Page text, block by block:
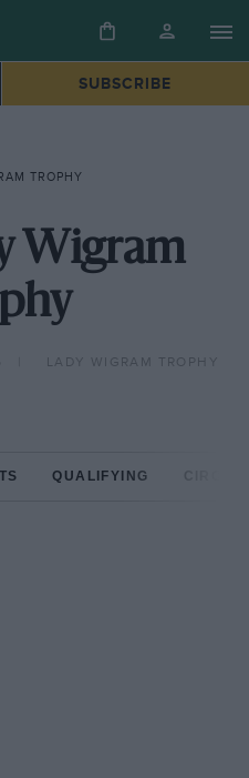
SUBSCRIBE
TROPHY
Wigram
LADY WIGRAM TROPHY
QUALIFYING